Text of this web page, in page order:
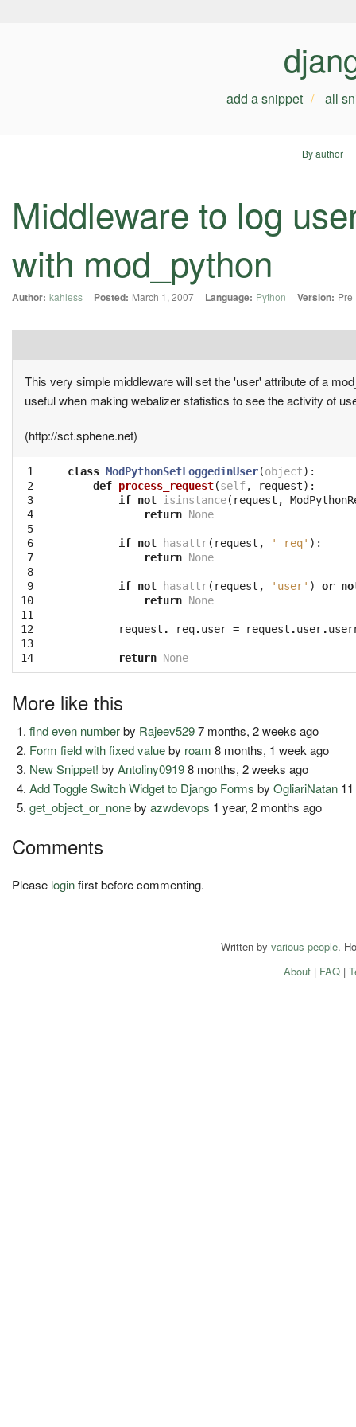
add a snippet all
By author
Middleware to log
with mod_python
Author: kahless Posted: March 1, 2007 Language: Python Version: Pre
This very simple middleware will set the 'user' attribute of a
useful when making webalizer statistics to see the activity of
(http://sct.sphene.net)
1
2
3
4
5
6
7
8
9
10
11
12
13
14
class ModPythonSetLoggedinUser(object):
def process_request(self, request):
if not isinstance( request ,
return None
if not hasattr( request , '_req' ):
return None
if not hasattr( request , 'user' ) or
return None
request . _req.user = request .user.
return None
More like this
find even numberby Rajeev5297 months, 2 weeks ago
Form field with fixed valueby roam 8 months, 1 week ago
New Snippet! byAntoliny09198 months, 2 weeks ago
Add Toggle Switch Widget to Django Forms byOgliariNatan
get_object_or_nonebyazwdevops 1 year, 2 months ago
Comments
Please loginfirst before commenting.
Written by various people.
About| FAQ|